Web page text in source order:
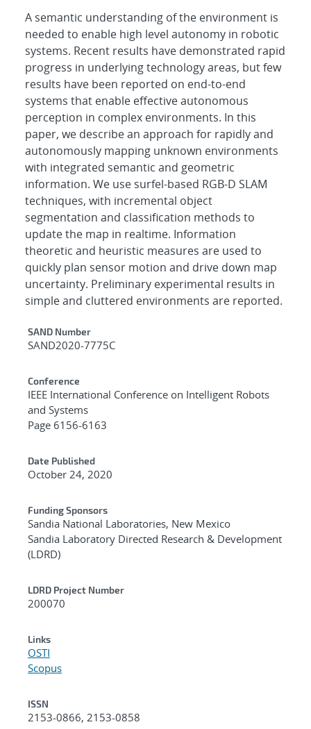
A semantic understanding of the environment is
needed to enable high level autonomy in robotic
systems. Recent results have demonstrated rapid
progress in underlying technology areas, but few
results have been reported on end-to-end
systems that enable effective autonomous
perception in complex environments. In this
paper, we describe an approach for rapidly and
autonomously mapping unknown environments
with integrated semantic and geometric
information. We use surfel-based RGB-D SLAM
techniques, with incremental object
segmentation and classification methods to
update the map in realtime. Information
theoretic and heuristic measures are used to
quickly plan sensor motion and drive down map
uncertainty. Preliminary experimental results in
simple and cluttered environments are reported.
Additional Metadata
SAND Number
SAND2020-7775C
Conference
IEEE International Conference on Intelligent Robots
and Systems
Page 6156-6163
Date Published
October 24, 2020
Funding Sponsors
Sandia National Laboratories, New Mexico
Sandia Laboratory Directed Research & Development
(LDRD)
LDRD Project Number
200070
Links
OSTI
Scopus
ISSN
2153-0866, 2153-0858